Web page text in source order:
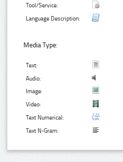
Tool/Service:
Language Description:
Media Type:
Text:
Audio:
Image:
Video:
Text Numerical:
Text N-Gram: